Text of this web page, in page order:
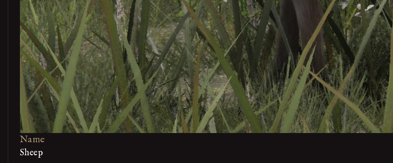
Name
Sheep